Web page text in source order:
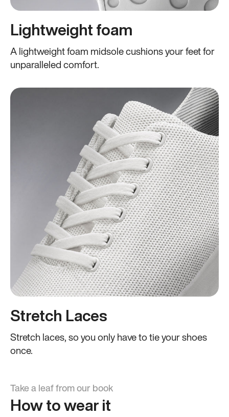
Lightweight foam
A lightweight foam midsole cushions your feet for
unparalleled comfort.
Stretch Laces
Stretch laces, so you only have to tie your shoes
once.
Take a leaf from our book
How to wear it